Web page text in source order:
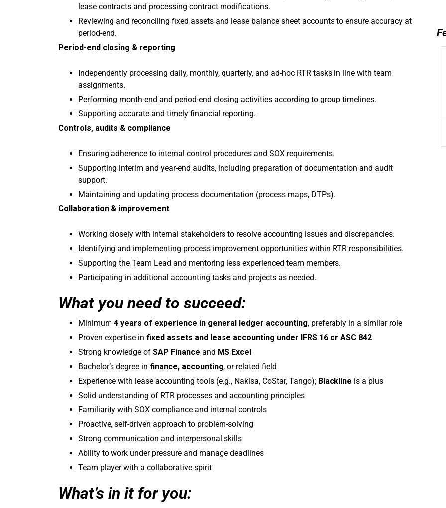
lease contracts and processing contract modifications.
Reviewing and reconciling fixed assets and lease balance sheet accounts to ensure accuracy at
period-end.
Period-end closing & reporting
Independently processing daily, monthly, quarterly, and ad-hoc RTR tasks in line with team
assignments.
Performing month-end and period-end closing activities according to group timelines.
Supporting accurate and timely financial reporting.
Controls, audits & compliance
Ensuring adherence to internal control procedures and SOX requirements.
Supporting interim and year-end audits, including preparation of documentation and audit
support.
Maintaining and updating process documentation (process maps, DTPs).
Collaboration & improvement
Working closely with internal stakeholders to resolve accounting issues and discrepancies.
Identifying and implementing process improvement opportunities within RTR responsibilities.
Supporting the Team Lead and mentoring less experienced team members.
Participating in additional accounting tasks and projects as needed.
What you need to succeed:
Minimum 4 years of experience in general ledger accounting, preferably in a similar role
Proven expertise in fixed assets and lease accounting under IFRS 16 or ASC 842
Strong knowledge of SAP Finance and MS Excel
Bachelor’s degree in finance, accounting, or related field
Experience with lease accounting tools (e.g., Nakisa, CoStar, Tango); Blackline is a plus
Solid understanding of RTR processes and accounting principles
Familiarity with SOX compliance and internal controls
Proactive, self-driven approach to problem-solving
Strong communication and interpersonal skills
Ability to work under pressure and manage deadlines
Team player with a collaborative spirit
What’s in it for you: